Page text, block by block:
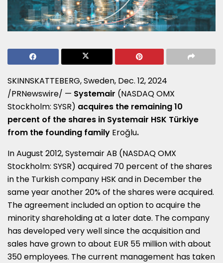
SKINNSKATTEBERG,Sweden, Dec. 12, 2024
/PRNewswire/ — Systemair (NASDAQ OMX
Stockholm: SYSR) acquires the remaining 10
percent of the shares in Systemair HSK Türkiye
from the founding family Eroğlu.
InAugust 2012,Systemair AB (NASDAQ OMX
Stockholm: SYSR) acquired 70 percent of the shares
in the Turkish company HSK and in December the
same year another 20% of the shares were acquired.
The agreement included an option to acquire the
minority shareholding at a later date. The company
has developed very well since the acquisition and
sales have grown to about EUR 55 millionwith about
350 employees. The current management has taken